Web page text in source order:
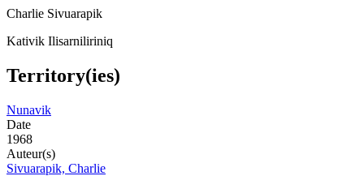
Charlie Sivuarapik
Kativik Ilisarniliriniq
Territory(ies)
Nunavik
Date
1968
Auteur(s)
Sivuarapik, Charlie